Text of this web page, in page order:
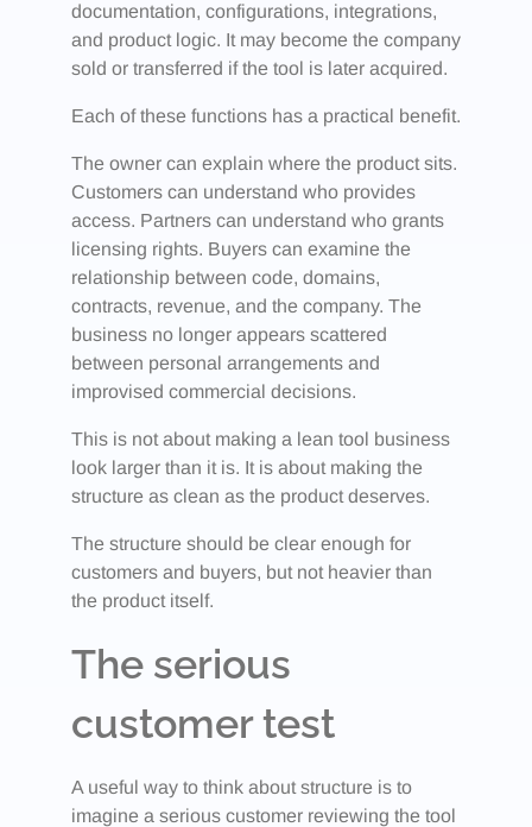
documentation, configurations, integrations,
and product logic. It may become the company
sold or transferred if the tool is later acquired.
Each of these functions has a practical benefit.
The owner can explain where the product sits.
Customers can understand who provides
access. Partners can understand who grants
licensing rights. Buyers can examine the
relationship between code, domains,
contracts, revenue, and the company. The
business no longer appears scattered
between personal arrangements and
improvised commercial decisions.
This is not about making a lean tool business
look larger than it is. It is about making the
structure as clean as the product deserves.
The structure should be clear enough for
customers and buyers, but not heavier than
the product itself.
The serious
customer test
A useful way to think about structure is to
imagine a serious customer reviewing the tool